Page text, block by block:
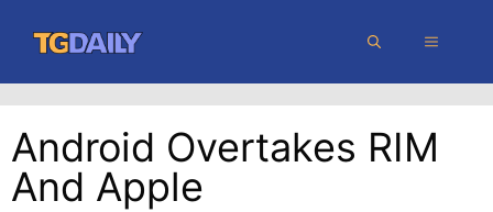
content
MENU
Android Overtakes RIM
And Apple